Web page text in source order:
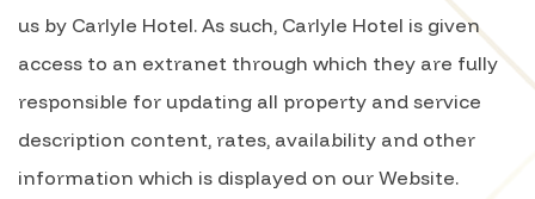
us by Carlyle Hotel. As such, Carlyle Hotel is given
access to an extranet through which they are fully
responsible for updating all property and service
description content, rates, availability and other
information which is displayed on our Website.